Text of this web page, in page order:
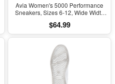
Avia Women's 5000 Performance
Sneakers, Sizes 6-12, Wide Width
$64.99